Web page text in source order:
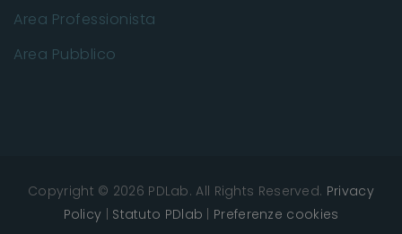
Area Professionista
Area Pubblico
Copyright © 2026 PDLab. All Rights Reserved. Privacy
Policy
Statuto PDlab Preferenze cookies